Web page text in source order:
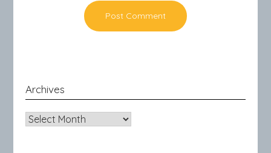
Archives
Archives